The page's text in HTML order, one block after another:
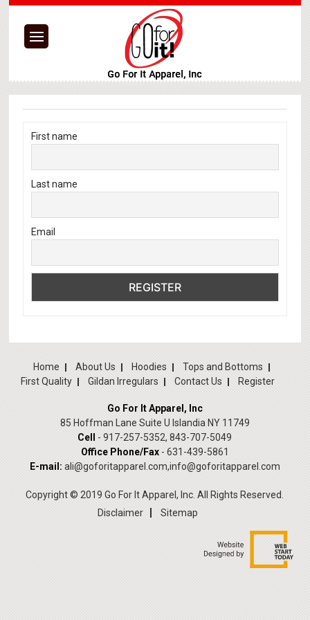
First name
Last name
Email
Home About Us Hoodies
Tops and Bottoms
First Quality
Gildan Irregulars Contact Us Register
Go For It Apparel, Inc
85 Hoffman Lane Suite U Islandia NY 11749
Cell
- 917-257-5352, 843-707-5049
Office Phone/Fax- 631-439-5861
E-mail: ali@goforitapparel.com,info@goforitapparel.com
Copyright © 2019 Go For It Apparel, Inc. All Rights Reserved.
Disclaimer
Sitemap